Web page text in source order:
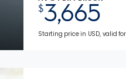
$3,665
Starting price in USD, valid